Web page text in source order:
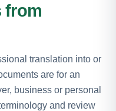
from
translation into or
are for an
business or personal
and review